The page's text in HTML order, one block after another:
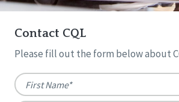
Contact CQL
Please fill out the form below about
Name *